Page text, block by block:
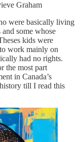
Graham
were basically living
some whose
kids were
work mainly on
had no rights.
the most part
in Canada’s
till I read this